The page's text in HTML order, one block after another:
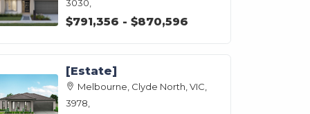
3030,
$791,356 - $870,596
[Estate]
Melbourne, Clyde North, VIC,
3978,